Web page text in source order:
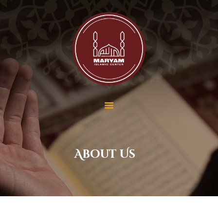
About Us
Maryam Islamic Center
Home
About Us
Services
School
Contact Us
Donate
Payment
Membership